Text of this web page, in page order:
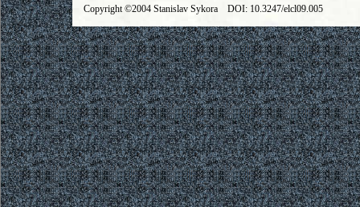
Copyright ©2004 Stanislav Sykora DOI: 10.3247/elcl09.005